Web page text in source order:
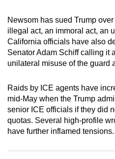
Newsom has sued Trump
illegal act, an immoral act, an
California officials have also
Senator Adam Schiff calling it
unilateral misuse of the guard
Raids by ICE agents have
mid-May when the Trump
senior ICE officials if they did
quotas. Several high-profile
have further inflamed tensions.
app.
Upgraded
but
having
issues?
Contact
us